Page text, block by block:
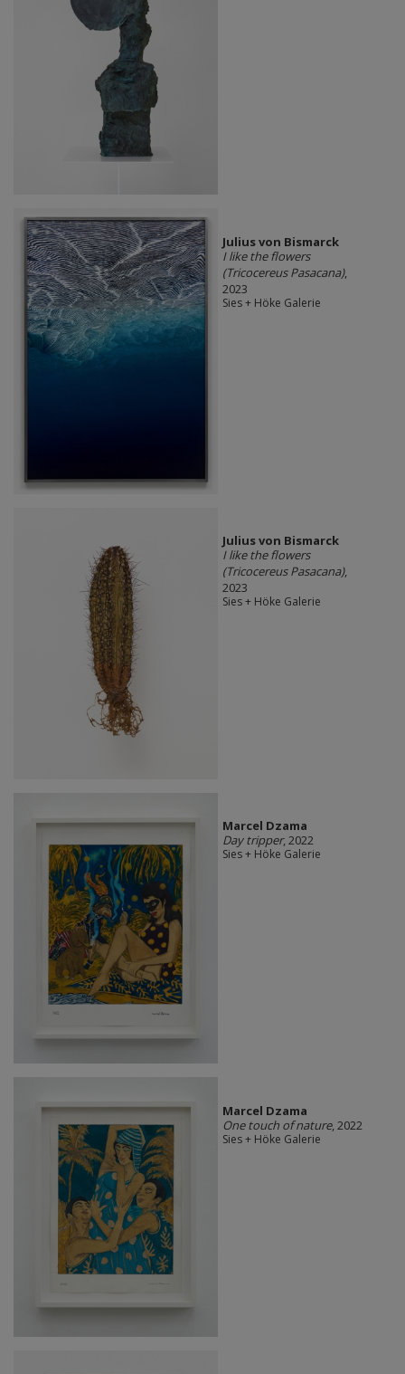
Julius von Bismarck
I like the flowers
(Tricocereus Pasacana),
2023
Sies + Höke Galerie
Julius von Bismarck
I like the flowers
(Tricocereus Pasacana),
2023
Sies + Höke Galerie
Marcel Dzama
Day tripper, 2022
Sies + Höke Galerie
Marcel Dzama
One touch of nature, 2022
Sies + Höke Galerie